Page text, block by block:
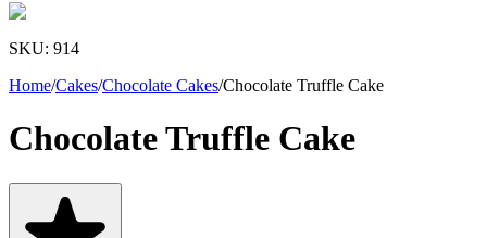
SKU: 914
Home/Cakes/Chocolate Cakes/Chocolate Truffle Cake
Chocolate Truffle Cake